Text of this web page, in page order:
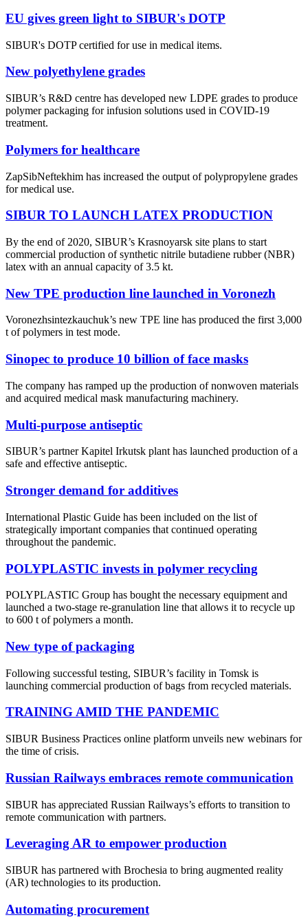
EU gives green light to SIBUR's DOTP
SIBUR's DOTP certified for use in medical items.
New polyethylene grades
SIBUR’s R&D centre has developed new LDPE grades to produce
polymer packaging for infusion solutions used in COVID-19
treatment.
Polymers for healthcare
ZapSibNeftekhim has increased the output of polypropylene grades
for medical use.
SIBUR TO LAUNCH LATEX PRODUCTION
By the end of 2020, SIBUR’s Krasnoyarsk site plans to start
commercial production of synthetic nitrile butadiene rubber (NBR)
latex with an annual capacity of 3.5 kt.
New TPE production line launched in Voronezh
Voronezhsintezkauchuk’s new TPE line has produced the first 3,000
t of polymers in test mode.
Sinopec to produce 10 billion of face masks
The company has ramped up the production of nonwoven materials
and acquired medical mask manufacturing machinery.
Multi-purpose antiseptic
SIBUR’s partner Kapitel Irkutsk plant has launched production of a
safe and effective antiseptic.
Stronger demand for additives
International Plastic Guide has been included on the list of
strategically important companies that continued operating
throughout the pandemic.
POLYPLASTIC invests in polymer recycling
POLYPLASTIC Group has bought the necessary equipment and
launched a two-stage re-granulation line that allows it to recycle up
to 600 t of polymers a month.
New type of packaging
Following successful testing, SIBUR’s facility in Tomsk is
launching commercial production of bags from recycled materials.
TRAINING AMID THE PANDEMIC
SIBUR Business Practices online platform unveils new webinars for
the time of crisis.
Russian Railways embraces remote communication
SIBUR has appreciated Russian Railways’s efforts to transition to
remote communication with partners.
Leveraging AR to empower production
SIBUR has partnered with Brochesia to bring augmented reality
(AR) technologies to its production.
Automating procurement